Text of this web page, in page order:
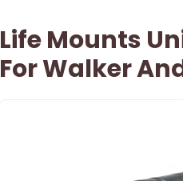
Life Mounts
For Walker